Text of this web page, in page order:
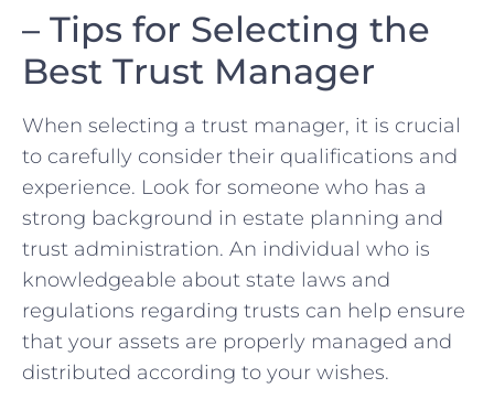
– Tips for Selecting the
Best Trust Manager
When selecting a trust manager, it is crucial
to carefully consider their ‌qualifications and
experience. Look⁣ for someone who has a
strong background in estate planning and
trust administration. An individual who ‌is
knowledgeable about state laws and
regulations regarding trusts can help ensure
that your assets are properly managed and
⁣distributed according ⁣to your wishes.